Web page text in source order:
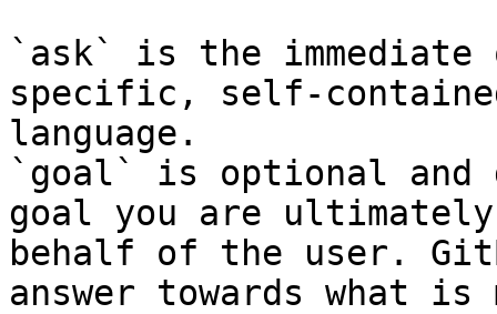
`ask` is the
specific, self-
language.
`goal` is optional and
goal you are
behalf of the user.
answer towards what